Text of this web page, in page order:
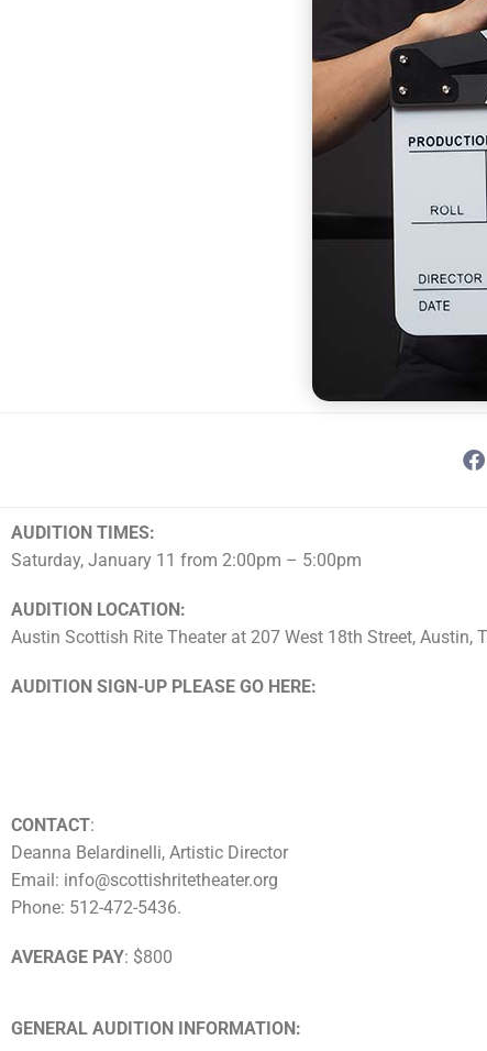
AUDITION TIMES:
Saturday, January 11 from 2:00pm – 5:00pm
AUDITION LOCATION:
Austin Scottish Rite Theater at 207 West 18th Street, Austin,
AUDITION SIGN-UP PLEASE GO HERE:
CONTACT:
Deanna Belardinelli, Artistic Director
Email: info@scottishritetheater.org
Phone: 512-472-5436.
AVERAGE PAY: $800
GENERAL AUDITION INFORMATION: